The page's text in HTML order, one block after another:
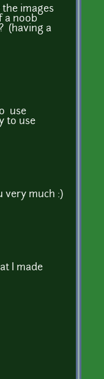
the images
a noob
(having a
use
to use
very much :)
I made